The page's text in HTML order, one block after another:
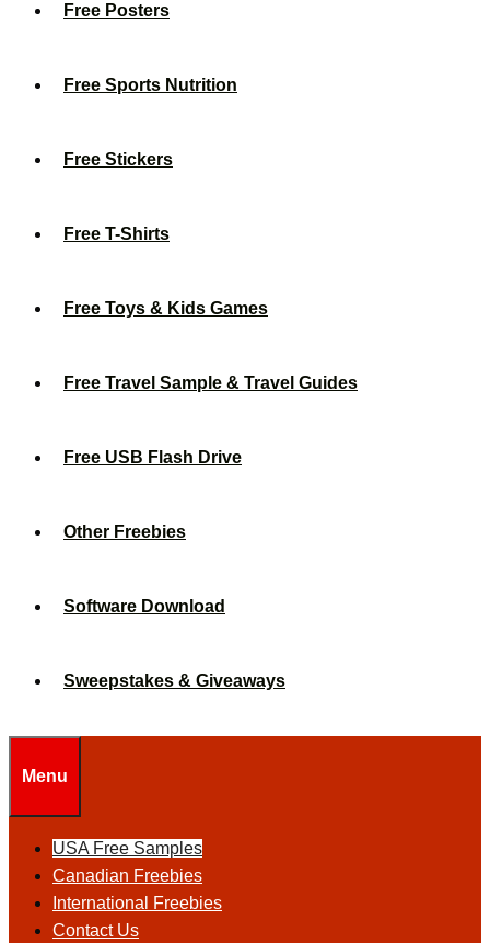
Free Posters
Free Sports Nutrition
Free Stickers
Free T-Shirts
Free Toys & Kids Games
Free Travel Sample & Travel Guides
Free USB Flash Drive
Other Freebies
Software Download
Sweepstakes & Giveaways
Menu
USA Free Samples
Canadian Freebies
International Freebies
Contact Us